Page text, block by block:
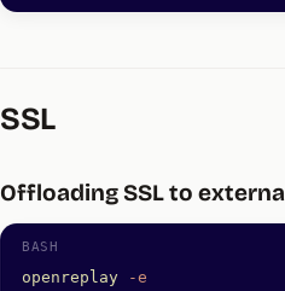
SSL
Offloading SSL to
openreplay -e